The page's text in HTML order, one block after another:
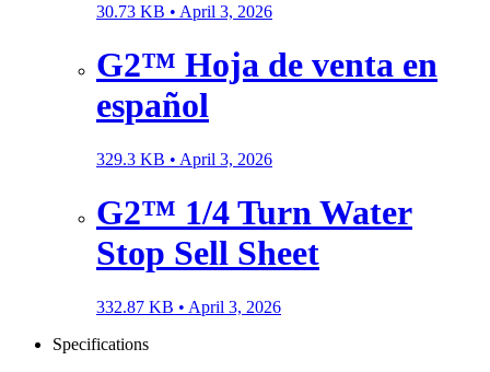
30.73 KB • April 3, 2026
G2™ Hoja de venta en
español
329.3 KB • April 3, 2026
G2™ 1/4 Turn Water
Stop Sell Sheet
332.87 KB • April 3, 2026
Specifications